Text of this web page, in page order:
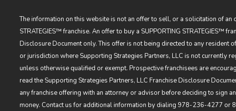
The information on this website is not an offer to sell, or a solicitation of an
STRATEGIES™ franchise. An offer to buy a SUPPORTING STRATEGIES™
Disclosure Document only. This offer is not being directed to any resident
or jurisdiction where Supporting Strategies Partners, LLC is not currently
unless otherwise qualified or exempt. Prospective franchisees are
read the Supporting Strategies Partners, LLC Franchise Disclosure
any franchise offering with an attorney or advisor before deciding to sign
money. Contact us for additional information by dialing 978-236-4277 or